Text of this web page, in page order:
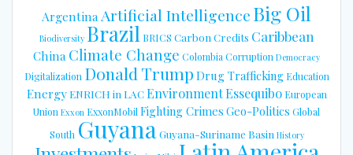
ArgentinaArtificial IntelligenceBig Oil
Biodiversity Brazil BRICS Carbon Credits Caribbean
ChinaClimate Change ColombiaCorruption Democracy
Digitalization Donald Trump Drug Trafficking Education
EnergyENRICH in LACEnvironmentEssequibo European
Union Exxon ExxonMobilFighting Crimes Geo-Politics Global
South GuyanaGuyana-Suriname Basin History